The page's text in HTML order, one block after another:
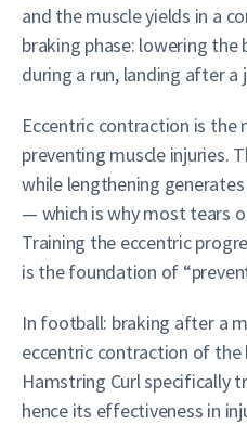
and the muscle yields in a
braking phase: lowering the
during a run, landing after a
Eccentric contraction is
preventing muscle injuries.
while lengthening
— which is why most tears
Training the eccentric
is the foundation of
In football: braking after a
eccentric contraction of
Hamstring Curl specifically
hence its effectiveness in